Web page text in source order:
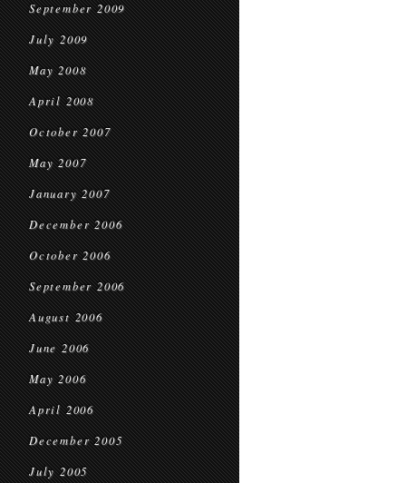
September 2009
July 2009
May 2008
April 2008
October 2007
May 2007
January 2007
December 2006
October 2006
September 2006
August 2006
June 2006
May 2006
April 2006
December 2005
July 2005